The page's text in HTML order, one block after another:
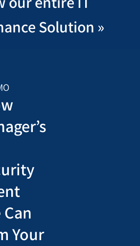
Solution »
Your